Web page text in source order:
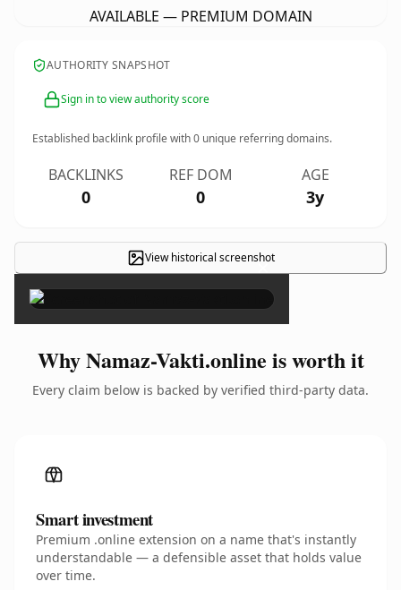
AVAILABLE — PREMIUM DOMAIN
AUTHORITY SNAPSHOT
Sign in to view authority score
Established backlink profile with0 unique referring domains.
BACKLINKS
0
REF DOM
0
AGE
3y
View historical screenshot
×
Why Namaz-Vakti.online is worth it
Every claim below is backed by verified third-party data.
Smart investment
Premium .online extension on a name that's instantly
understandable — a defensible asset that holds value
over time.